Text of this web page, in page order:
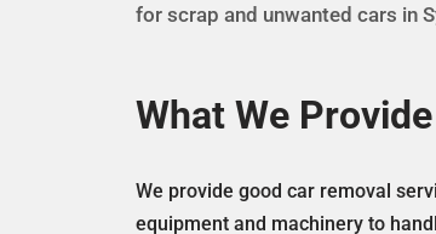
for scrap and unwanted cars in
What We Provide
We provide good car removal
equipment and machinery to